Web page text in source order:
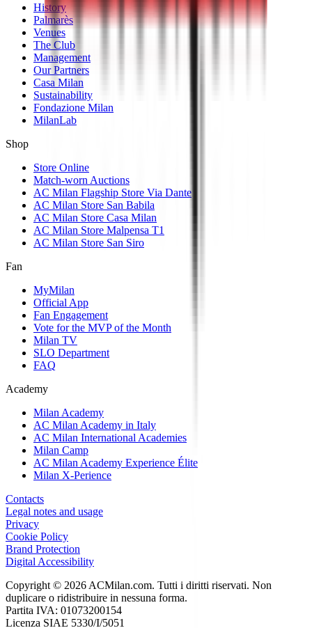
History
Palmarès
Venues
The Club
Management
Our Partners
Casa Milan
Sustainability
Fondazione Milan
MilanLab
Shop
Store Online
Match-worn Auctions
AC Milan Flagship Store Via Dante
AC Milan Store San Babila
AC Milan Store Casa Milan
AC Milan Store Malpensa T1
AC Milan Store San Siro
Fan
MyMilan
Official App
Fan Engagement
Vote for the MVP of the Month
Milan TV
SLO Department
FAQ
Academy
Milan Academy
AC Milan Academy in Italy
AC Milan International Academies
Milan Camp
AC Milan Academy Experience Élite
Milan X-Perience
Contacts
Legal notes and usage
Privacy
Cookie Policy
Brand Protection
Digital Accessibility
Copyright © 2026 ACMilan.com. Tutti i diritti riservati. Non
duplicare o ridistribuire in nessuna forma.
Partita IVA: 01073200154
Licenza SIAE 5330/I/5051